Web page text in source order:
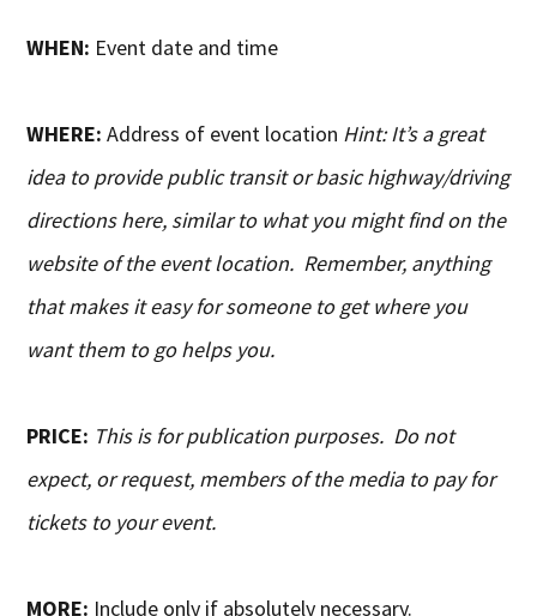
WHEN: Event date and time
WHERE: Address of event location Hint: It’s a great
idea to provide public transit or basic highway/driving
directions here, similar to what you might find on the
website of the event location. Remember, anything
that makes it easy for someone to get where you
want them to go helps you.
PRICE: This is for publication purposes. Do not
expect, or request, members of the media to pay for
tickets to your event.
MORE: Include only if absolutely necessary.